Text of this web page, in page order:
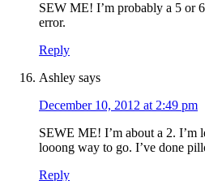
SEW ME! I’m probably a 5 or
error.
Reply
Ashley says
December 10, 2012 at 2:49 pm
SEWE ME! I’m about a 2. I’m
looong way to go. I’ve done
Reply